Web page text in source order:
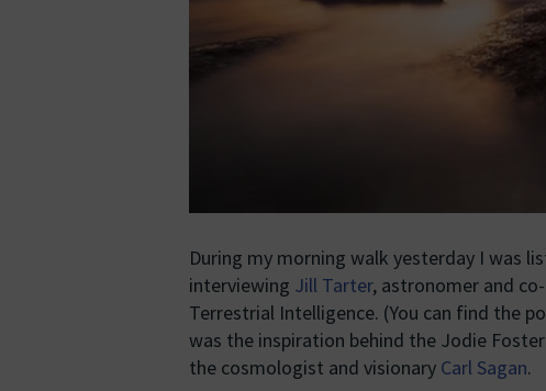
During my morning walk yesterday I was
interviewing Jill Tarter, astronomer and
Terrestrial Intelligence. (You can find the
was the inspiration behind the Jodie
the cosmologist and visionary Carl Sagan.